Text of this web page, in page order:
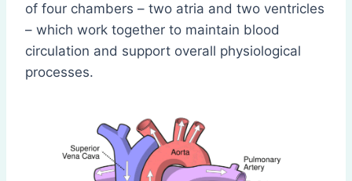
of four chambers – two atria and two ventricles
– which work together to maintain blood
circulation and support overall physiological
processes.